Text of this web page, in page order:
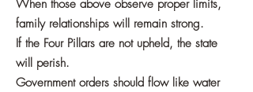
When those above observe proper limits,
family relationships will remain strong.
If the Four Pillars are not upheld, the state
will perish.
Government orders should flow like water